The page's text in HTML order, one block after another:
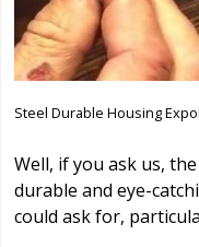
Steel Durable Housing
Well, if you ask us,
durable and eye-
could ask for,